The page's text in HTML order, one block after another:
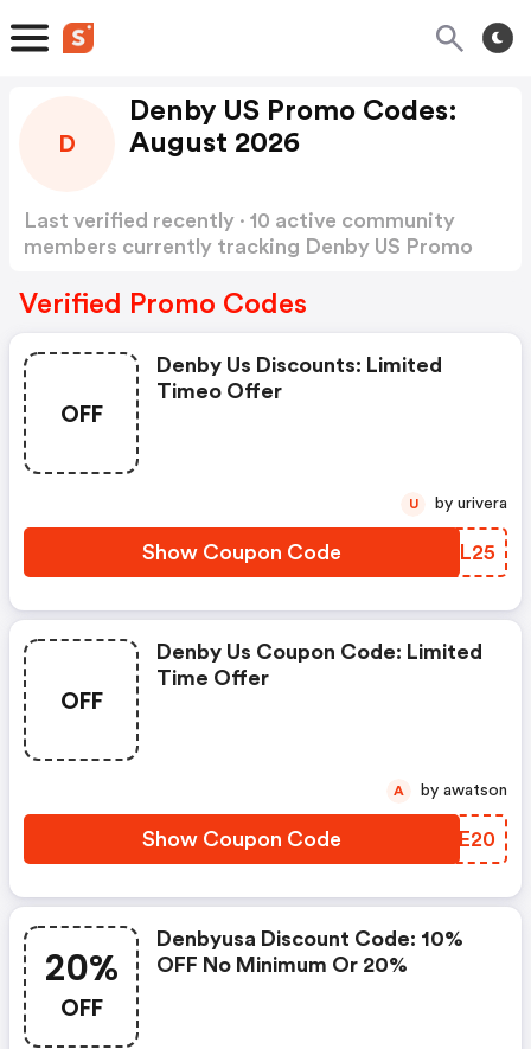
D
Denby US Promo Codes:
August 2026
Last verified recently · 10 active community
members currently tracking Denby US Promo
Verified Promo Codes
OFF
Denby Us Discounts: Limited
Timeo Offer
Show Coupon Code XLDL25
U by urivera
OFF
Denby Us Coupon Code: Limited
Time Offer
Show Coupon Code JZYE20
A by awatson
20%
OFF
Denbyusa Discount Code: 10%
OFF No Minimum Or 20%